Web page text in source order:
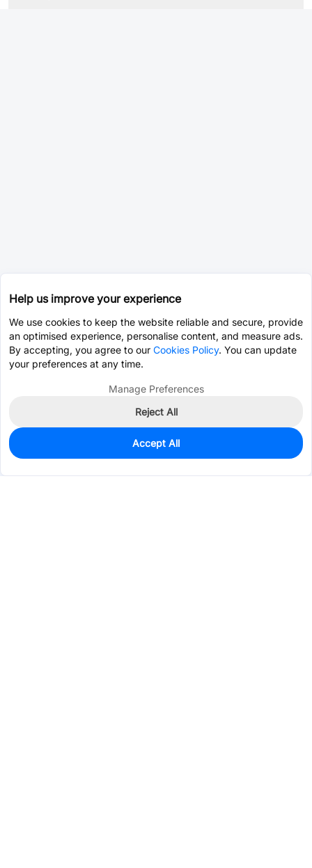
226
$0.0956
Help us improve your experience
We use cookies to keep the website reliable and secure, provide
an optimised experience, personalise content, and measure ads.
By accepting, you agree to our Cookies Policy. You can update
your preferences at any time.
Manage Preferences
Reject All
Accept All